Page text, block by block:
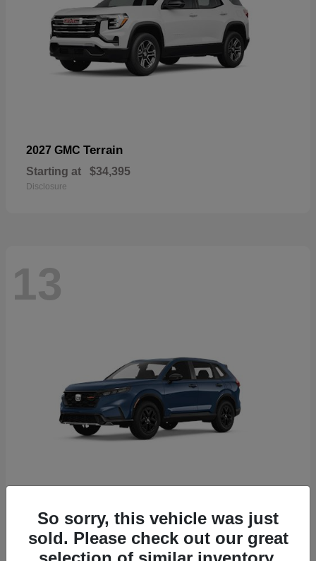
2027 GMC Terrain
Starting at $34,395
Disclosure
13
2026 HondaCR-V Hybrid
Starting at $38,332
Disclosure
So sorry, this vehicle was just
sold. Please check out our great